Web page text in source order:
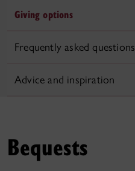
Giving options
Frequently asked questions
Advice and inspiration
Bequests